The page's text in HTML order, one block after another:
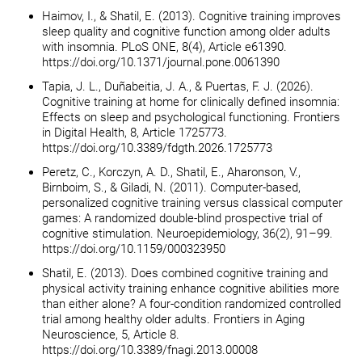
Haimov, I., & Shatil, E. (2013). Cognitive training improves
sleep quality and cognitive function among older adults
with insomnia. PLoS ONE, 8(4), Article e61390.
https://doi.org/10.1371/journal.pone.0061390
Tapia, J. L., Duñabeitia, J. A., & Puertas, F. J. (2026).
Cognitive training at home for clinically defined insomnia:
Effects on sleep and psychological functioning. Frontiers
in Digital Health, 8, Article 1725773.
https://doi.org/10.3389/fdgth.2026.1725773
Peretz, C., Korczyn, A. D., Shatil, E., Aharonson, V.,
Birnboim, S., & Giladi, N. (2011). Computer-based,
personalized cognitive training versus classical computer
games: A randomized double-blind prospective trial of
cognitive stimulation. Neuroepidemiology, 36(2), 91–99.
https://doi.org/10.1159/000323950
Shatil, E. (2013). Does combined cognitive training and
physical activity training enhance cognitive abilities more
than either alone? A four-condition randomized controlled
trial among healthy older adults. Frontiers in Aging
Neuroscience, 5, Article 8.
https://doi.org/10.3389/fnagi.2013.00008